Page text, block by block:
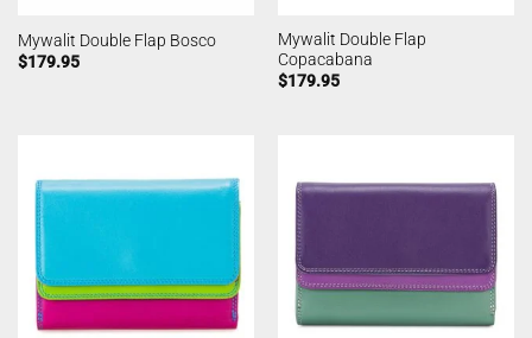
Mywalit Double Flap Bosco
$179.95
Mywalit Double Flap
Copacabana
$179.95